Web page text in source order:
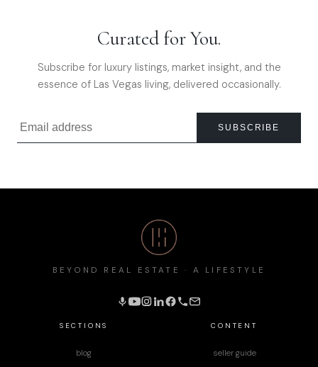
Curated for You.
Subscribe for luxury listings, market insight, and the
essence of Las Vegas living, delivered occasionally.
SUBSCRIBE
SECTIONS
blog
CONTENT
seller guide
BEYOND REAL ESTATE · A LIFESTYLE